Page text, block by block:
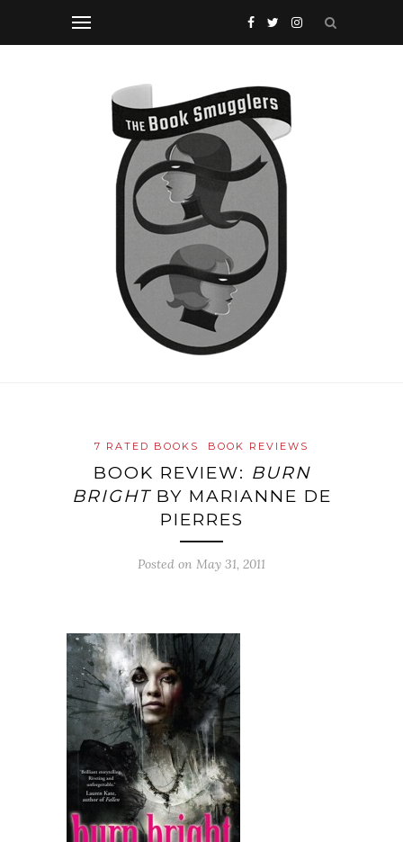
7 RATED BOOKS BOOK REVIEWS
BOOK REVIEW: BURN
BRIGHTBY MARIANNE DE
PIERRES
Posted on May 31, 2011